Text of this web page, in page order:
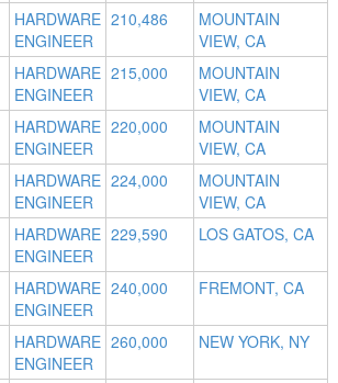
HARDWARE
ENGINEER
210,486
MOUNTAIN
VIEW, CA
HARDWARE
ENGINEER
215,000
MOUNTAIN
VIEW, CA
HARDWARE
ENGINEER
220,000
MOUNTAIN
VIEW, CA
HARDWARE
ENGINEER
224,000
MOUNTAIN
VIEW, CA
HARDWARE
ENGINEER
229,590 LOS GATOS, CA
HARDWARE
ENGINEER
240,000 FREMONT, CA
HARDWARE
ENGINEER
260,000 NEW YORK, NY